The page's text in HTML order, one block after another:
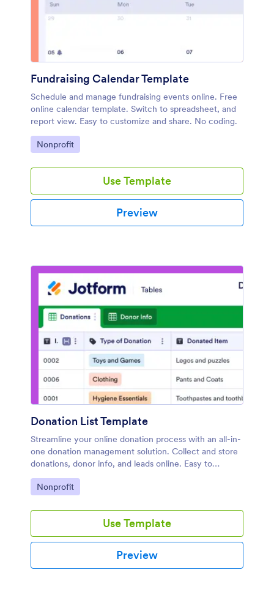
Fundraising Calendar Template
Schedule and manage fundraising events online. Free
online calendar template. Switch to spreadsheet, and
report view. Easy to customize and share. No coding.
Go to Category:
Nonprofit
Use Template
Preview
Donation List Template
Streamline your online donation process with an all-in-
one donation management solution. Collect and store
donations, donor info, and leads online. Easy to
customize.
Go to Category:
Nonprofit
Use Template
Preview